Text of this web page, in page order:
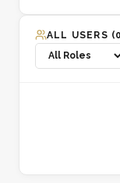
ALL USERS (